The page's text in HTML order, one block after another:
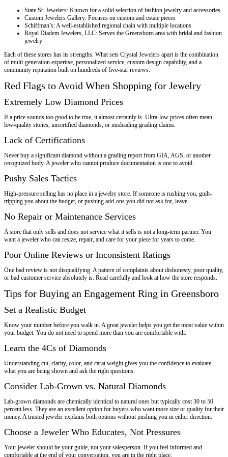
State St. Jewelers: Known for a solid selection of fashion jewelry and accessories
Custom Jewelers Gallery: Focuses on custom and estate pieces
Schiffman’s: A well-established regional chain with multiple locations
Royal Diadem Jewelers, LLC: Serves the Greensboro area with bridal and fashion
jewelry
Each of these stores has its strengths. What sets Crystal Jewelers apart is the combination
of multi-generation expertise, personalized service, custom design capability, and a
community reputation built on hundreds of five-star reviews.
Red Flags to Avoid When Shopping for Jewelry
Extremely Low Diamond Prices
If a price sounds too good to be true, it almost certainly is. Ultra-low prices often mean
low-quality stones, uncertified diamonds, or misleading grading claims.
Lack of Certifications
Never buy a significant diamond without a grading report from GIA, AGS, or another
recognized body. A jeweler who cannot produce documentation is one to avoid.
Pushy Sales Tactics
High-pressure selling has no place in a jewelry store. If someone is rushing you, guilt-
tripping you about the budget, or pushing add-ons you did not ask for, leave.
No Repair or Maintenance Services
A store that only sells and does not service what it sells is not a long-term partner. You
want a jeweler who can resize, repair, and care for your piece for years to come.
Poor Online Reviews or Inconsistent Ratings
One bad review is not disqualifying. A pattern of complaints about dishonesty, poor quality,
or bad customer service absolutely is. Read carefully and look at how the store responds.
Tips for Buying an Engagement Ring in Greensboro
Set a Realistic Budget
Know your number before you walk in. A great jeweler helps you get the most value within
your budget. You do not need to spend more than you are comfortable with.
Learn the 4Cs of Diamonds
Understanding cut, clarity, color, and carat weight gives you the confidence to evaluate
what you are being shown and ask the right questions.
Consider Lab-Grown vs. Natural Diamonds
Lab-grown diamonds are chemically identical to natural ones but typically cost 30 to 50
percent less. They are an excellent option for buyers who want more size or quality for their
money. A trusted jeweler explains both options without pushing you in either direction.
Choose a Jeweler Who Educates, Not Pressures
Your jeweler should be your guide, not your salesperson. If you feel informed and
comfortable at the end of your conversation, you are in the right place.